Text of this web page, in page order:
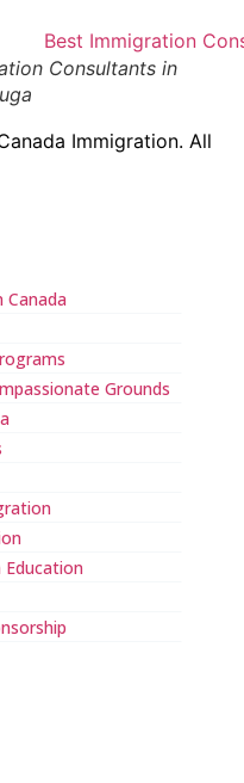
Grounds
Consultants in
Immigration. All